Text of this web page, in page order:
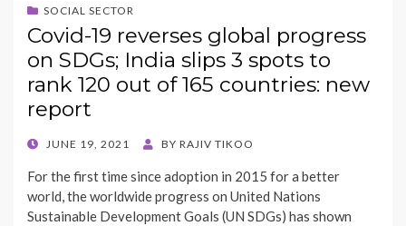
SOCIAL SECTOR
Covid-19 reverses global progress
on SDGs; India slips 3 spots to
rank 120 out of 165 countries: new
report
POSTEDJUNE 19, 2021 BY RAJIV TIKOO
For the first time since adoption in 2015 for a better
world, the worldwide progress on United Nations
Sustainable Development Goals (UN SDGs) has shown